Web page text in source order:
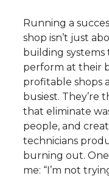
Running a
shop isn’t just
building
perform at their
profitable shops
busiest. They’re
that eliminate
people, and
technicians
burning out.
me: “I’m not